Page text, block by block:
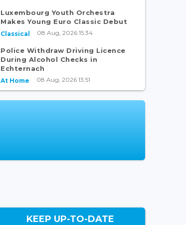
Luxembourg Youth Orchestra
Makes Young Euro Classic Debut
Classical 08 Aug, 2026 15:34
Police Withdraw Driving Licence
During Alcohol Checks in
Echternach
At Home 08 Aug, 2026 13:51
KEEP UP-TO-DATE